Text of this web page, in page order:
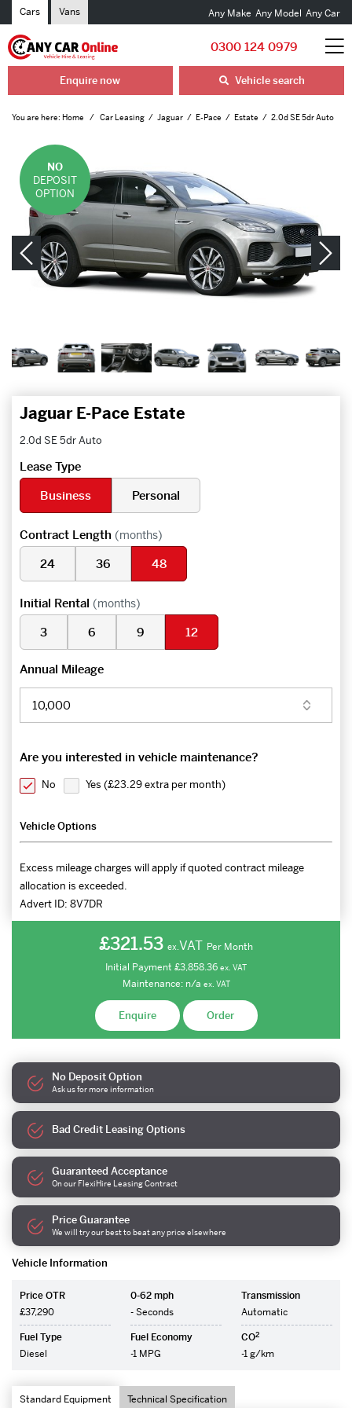
Cars Vans Any Make Any Model Any Car
0300 124 0979
Enquire now Vehicle search
You are here: Home Car Leasing Jaguar E-Pace Estate 2.0d SE 5dr Auto
Vehicle Information
Price OTR
£37,290
0-62 mph
- Seconds
Transmission
Automatic
Fuel Type
Diesel
Fuel Economy
-1 MPG
CO2
-1 g/km
Standard Equipment Technical Specification
NO
DEPOSIT
OPTION
Jaguar E-Pace Estate
2.0d SE 5dr Auto
Lease Type
Business
Personal
Contract Length (months)
24 36 48
Initial Rental (months)
3 6 9 12
Annual Mileage
Are you interested in vehicle maintenance?
No Yes (£23.29 extra per month)
Vehicle Options
Excess mileage charges will apply if quoted contract mileage
allocation is exceeded.
Advert ID: 8V7DR
£321.53 ex.VAT Per Month
Initial Payment £3,858.36 ex. VAT
Maintenance: n/a ex. VAT
Enquire Order
No Deposit Option
Ask us for more information
Bad Credit Leasing Options
Guaranteed Acceptance
On our FlexiHire Leasing Contract
Price Guarantee
We will try our best to beat any price elsewhere